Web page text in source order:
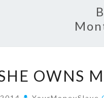
OWNS
ME
OWNS